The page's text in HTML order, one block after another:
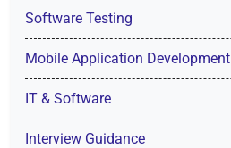
Software Testing
Mobile Application Development
IT & Software
Interview Guidance